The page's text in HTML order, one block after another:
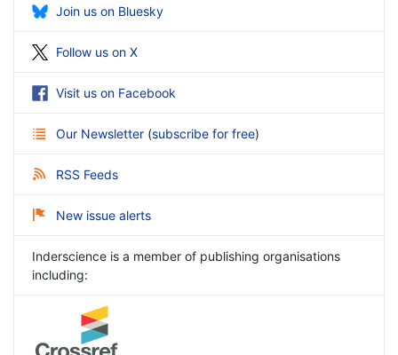
Join us on Bluesky
Follow us on X
Visit us on Facebook
Our Newsletter (subscribe for free)
RSS Feeds
New issue alerts
Inderscience is a member of publishing organisations
including: